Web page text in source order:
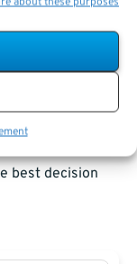
fits into your
combining
and
situation
best decision